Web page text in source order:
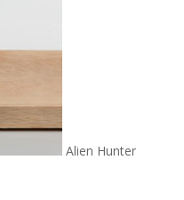
Alien Hunter